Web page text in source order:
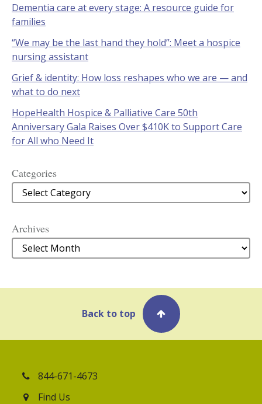
Dementia care at every stage: A resource guide for
families
“We may be the last hand they hold”: Meet a hospice
nursing assistant
Grief & identity: How loss reshapes who we are — and
what to do next
HopeHealth Hospice & Palliative Care 50th
Anniversary Gala Raises Over $410K to Support Care
for All who Need It
Categories
Categories
Archives
Archives
Back to top
844-671-4673
Find Us